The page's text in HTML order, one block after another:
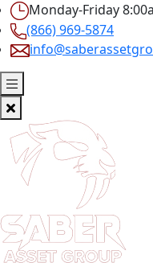
Monday-Friday
(866) 969-5874